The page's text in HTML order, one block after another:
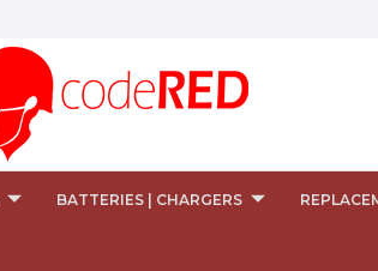
BATTERIES | CHARGERS